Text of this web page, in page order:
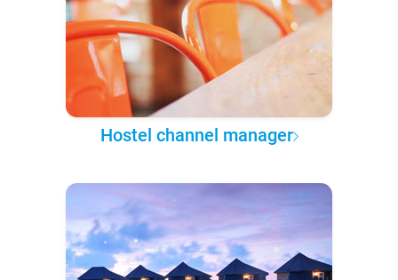
Hostel channel manager